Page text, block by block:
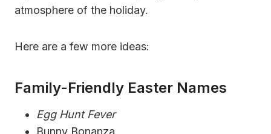
atmosphere of the holiday.
Here are a few more ideas:
Family-Friendly Easter Names
Egg Hunt Fever
Bunny Bonanza